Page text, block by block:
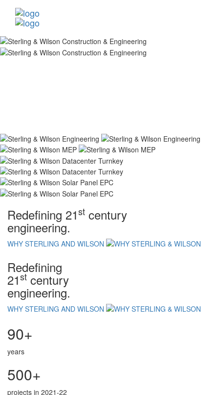
Redefining 21st century
engineering.
WHY STERLING AND WILSON
Redefining
21st century
engineering.
WHY STERLING AND WILSON
90+
years
500+
projects in 2021-22